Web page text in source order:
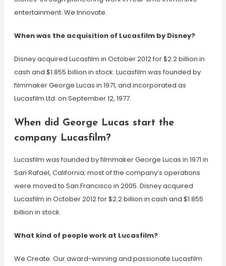
entertainment. We Innovate.
When was the acquisition of Lucasfilm by Disney?
Disney acquired Lucasfilm in October 2012 for $2.2 billion in
cash and $1.855 billion in stock. Lucasfilm was founded by
filmmaker George Lucas in 1971, and incorporated as
Lucasfilm Ltd. on September 12, 1977.
When did George Lucas start the
company Lucasfilm?
Lucasfilm was founded by filmmaker George Lucas in 1971 in
San Rafael, California; most of the company’s operations
were moved to San Francisco in 2005. Disney acquired
Lucasfilm in October 2012 for $2.2 billion in cash and $1.855
billion in stock.
What kind of people work at Lucasfilm?
We Create. Our award-winning and passionate Lucasfilm